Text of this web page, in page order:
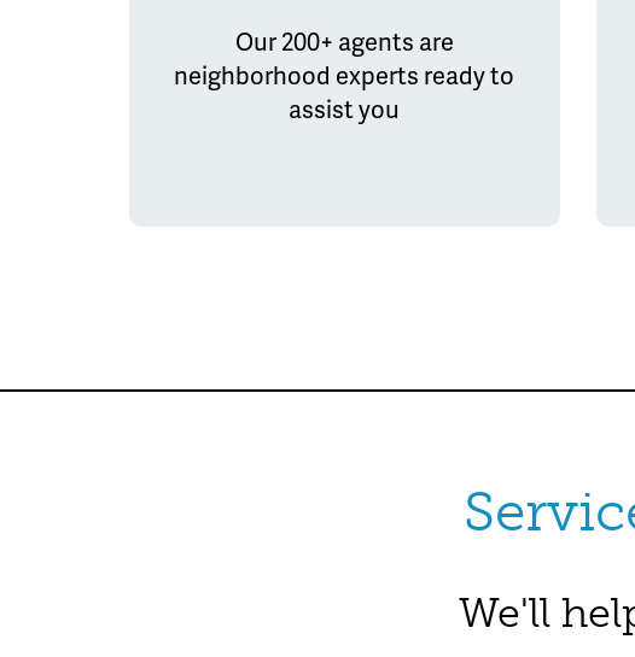
Our 200+ agents are
neighborhood experts ready to
assist you
We'll